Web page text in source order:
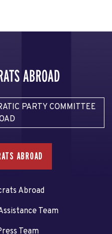
PARTY COMMITTEE
ABROAD
Abroad
Team
Team